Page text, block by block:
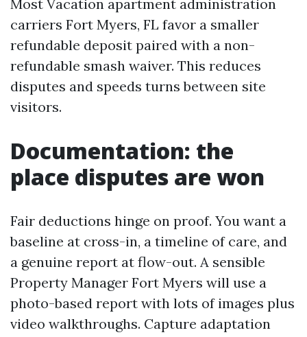
Most Vacation apartment administration
carriers Fort Myers, FL favor a smaller
refundable deposit paired with a non-
refundable smash waiver. This reduces
disputes and speeds turns between site
visitors.
Documentation: the
place disputes are won
Fair deductions hinge on proof. You want a
baseline at cross-in, a timeline of care, and
a genuine report at flow-out. A sensible
Property Manager Fort Myers will use a
photo-based report with lots of images plus
video walkthroughs. Capture adaptation